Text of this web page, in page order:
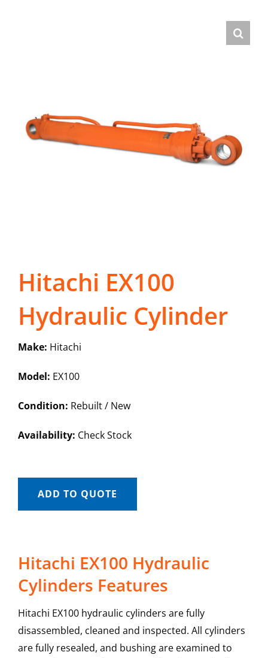
Hitachi EX100
Hydraulic Cylinder
Make: Hitachi
Model: EX100
Condition: Rebuilt / New
Availability: Check Stock
ADD TO QUOTE
Hitachi EX100 Hydraulic
Cylinders Features
Hitachi EX100 hydraulic cylinders are fully
disassembled, cleaned and inspected. All cylinders
are fully resealed, and bushing are examined to